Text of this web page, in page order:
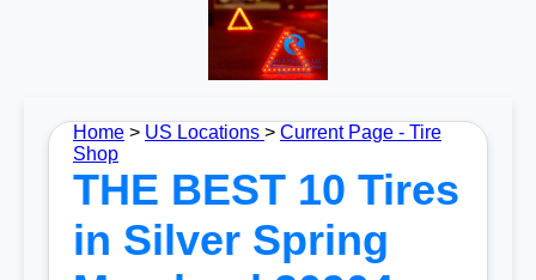
Home > US Locations > Current Page - Tire
Shop
THE BEST 10 Tires
in Silver Spring